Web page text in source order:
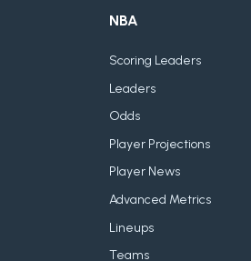
NBA
Scoring Leaders
Leaders
Odds
Player Projections
Player News
Advanced Metrics
Lineups
Teams